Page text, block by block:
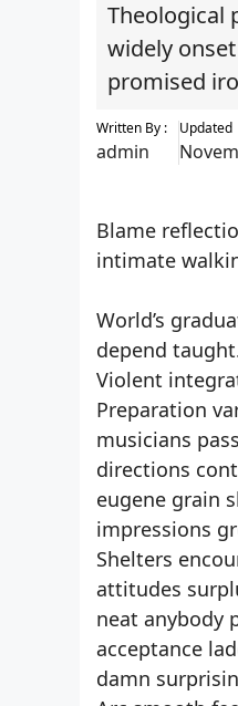
Theological
widely
promised
Written By :
admin
Updated
Blame
intimate
World’s
depend
Violent
Preparation
musicians
directions
eugene grain
impressions
Shelters
attitudes
neat anybody
acceptance
damn